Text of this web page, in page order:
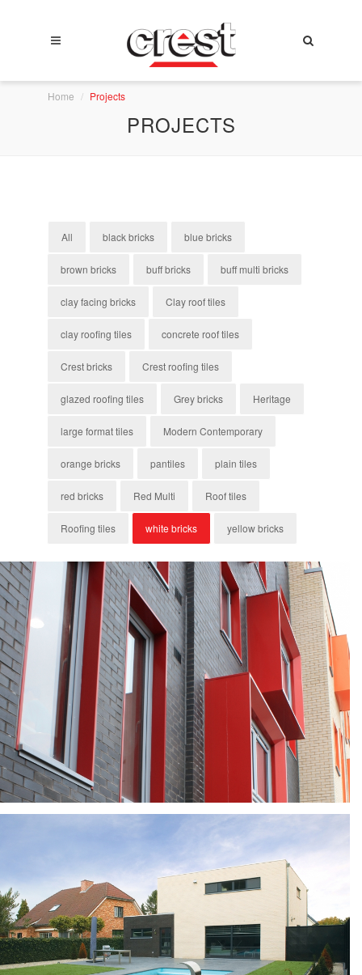
Home Projects
PROJECTS
All black bricks blue bricks
brown bricks buff bricks buff multi bricks
clay facing bricks Clay roof tiles
clay roofing tiles concrete roof tiles
Crest bricks Crest roofing tiles
glazed roofing tiles Grey bricks Heritage
large format tiles Modern Contemporary
orange bricks pantiles plain tiles
red bricks Red Multi Roof tiles
Roofing tiles white bricks yellow bricks